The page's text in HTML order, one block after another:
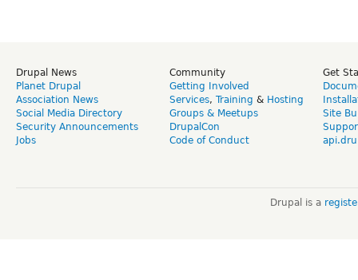
Drupal News
Planet Drupal
Association News
Social Media Directory
Security Announcements
Jobs
Community
Getting Involved
Services, Training & Hosting
Groups & Meetups
DrupalCon
Code of Conduct
Get
Site
Drupal is a